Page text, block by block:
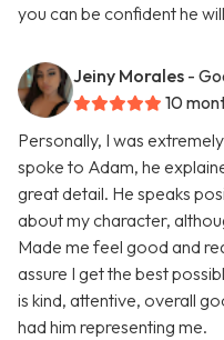
you can be confident he
Jeiny Morales -
10
Personally, I was
spoke to Adam, he
great detail. He speaks
about my character,
Made me feel good and
assure I get the best
is kind, attentive, overall
had him representing me.